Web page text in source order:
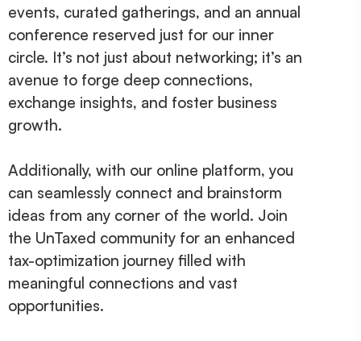
events, curated gatherings, and an annual
conference reserved just for our inner
circle. It’s not just about networking; it’s an
avenue to forge deep connections,
exchange insights, and foster business
growth.
Additionally, with our online platform, you
can seamlessly connect and brainstorm
ideas from any corner of the world. Join
the UnTaxed community for an enhanced
tax-optimization journey filled with
meaningful connections and vast
opportunities.